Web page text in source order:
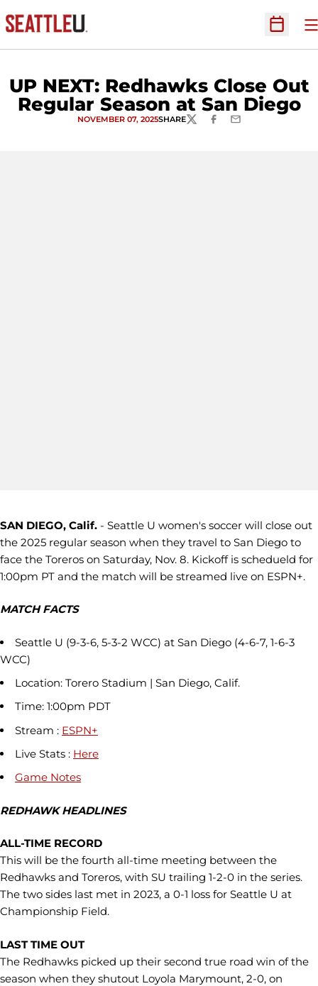
Open
UP NEXT: Redhawks Close Out
Regular Season at San Diego
NOVEMBER 07, 2025SHARETWITTERFACEBOOK
EMAIL
SAN DIEGO, Calif. - Seattle U women's soccer will close out
the 2025 regular season when they travel to San Diego to
face the Toreros on Saturday, Nov. 8. Kickoff is schedueld for
1:00pm PT and the match will be streamed live on ESPN+.
MATCH FACTS
Seattle U (9-3-6, 5-3-2 WCC) at San Diego (4-6-7, 1-6-3
WCC)
Location: Torero Stadium | San Diego, Calif.
Time: 1:00pm PDT
Stream : ESPN+
Live Stats : Here
Game Notes
REDHAWK HEADLINES
ALL-TIME RECORD
This will be the fourth all-time meeting between the
Redhawks and Toreros, with SU trailing 1-2-0 in the series.
The two sides last met in 2023, a 0-1 loss for Seattle U at
Championship Field.
LAST TIME OUT
The Redhawks picked up their second true road win of the
season when they shutout Loyola Marymount, 2-0, on